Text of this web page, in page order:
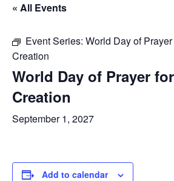
« All Events
Event Series: World Day of
Creation
World Day of Prayer
Creation
September 1, 2027
Add to calendar